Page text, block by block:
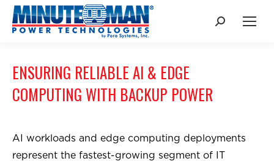
Search:
ENSURING RELIABLE AI & EDGE
COMPUTING WITH BACKUP POWER
AI workloads and edge computing deployments
represent the fastest-growing segment of IT